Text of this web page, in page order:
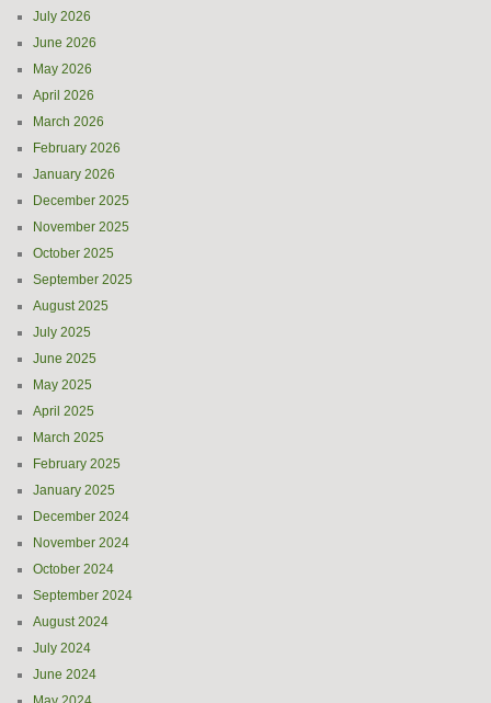
July 2026
June 2026
May 2026
April 2026
March 2026
February 2026
January 2026
December 2025
November 2025
October 2025
September 2025
August 2025
July 2025
June 2025
May 2025
April 2025
March 2025
February 2025
January 2025
December 2024
November 2024
October 2024
September 2024
August 2024
July 2024
June 2024